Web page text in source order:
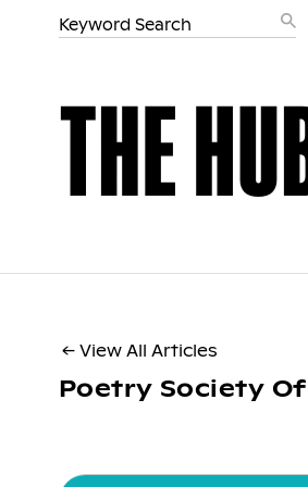
← View All Articles
Poetry Society